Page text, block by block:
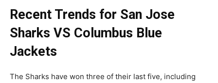
Recent Trends for San Jose
Sharks VS Columbus Blue
Jackets
The Sharks have won three of their last five, including